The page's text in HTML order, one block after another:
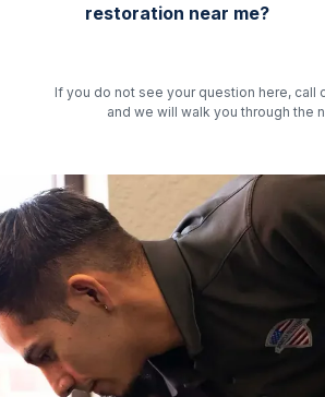
restoration near me?
If you do not see your question here, call
and we will walk you through the
Available 24/7 – Even
WATER DAMAGE
NEITHER SHOULD